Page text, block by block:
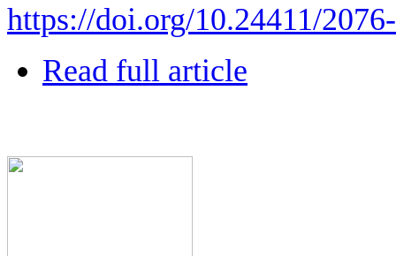
https://doi.org/10.24411/
Read full article